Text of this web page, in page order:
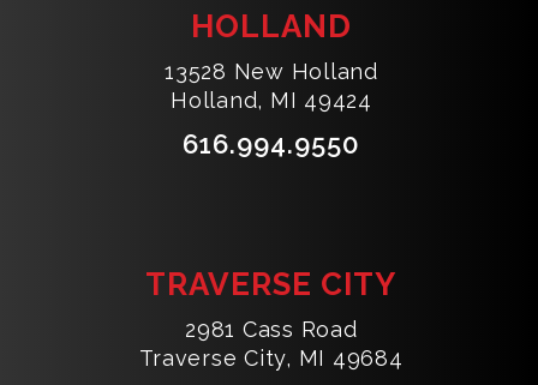
HOLLAND
13528 New Holland
Holland, MI 49424
616.994.9550
TRAVERSE CITY
2981 Cass Road
Traverse City, MI 49684